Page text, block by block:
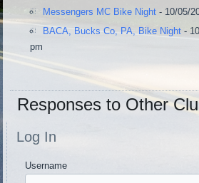
Messengers MC Bike Night - 10/05/
BACA, Bucks Co, PA, Bike Night -
pm
Responses to Other
Log In
Username